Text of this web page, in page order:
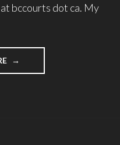
bccourts dot ca. My
"STAND
AGAINST